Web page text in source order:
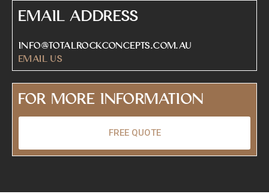
Email Address
info@totalrockconcepts.com.au
Email Us
For More Information
FREE QUOTE